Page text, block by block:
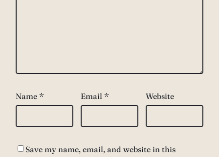
Name * Email * Website
Save my name, email, and website in this